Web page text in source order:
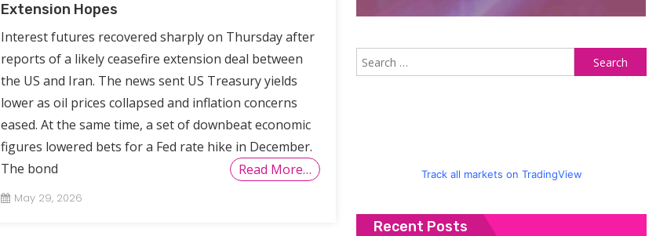
Extension Hopes
Interest futures recovered sharply on Thursday after
reports of a likely ceasefire extension deal between
the US and Iran. The news sent US Treasury yields
lower as oil prices collapsed and inflation concerns
eased. At the same time, a set of downbeat economic
figures lowered bets for a Fed rate hike in December.
The bond
Read More…
May 29, 2026
Track all markets on TradingView
Recent Posts